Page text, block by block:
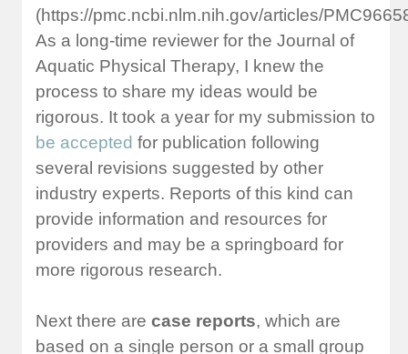
(https://pmc.ncbi.nlm.nih.gov/articles/
As a long-time reviewer for the Journal of
Aquatic Physical Therapy, I knew the
process to share my ideas would be
rigorous. It took a year for my submission to
be accepted for publication following
several revisions suggested by other
industry experts. Reports of this kind can
provide information and resources for
providers and may be a springboard for
more rigorous research.
Next there are case reports, which are
based on a single person or a small group